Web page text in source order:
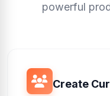
powerful
Create